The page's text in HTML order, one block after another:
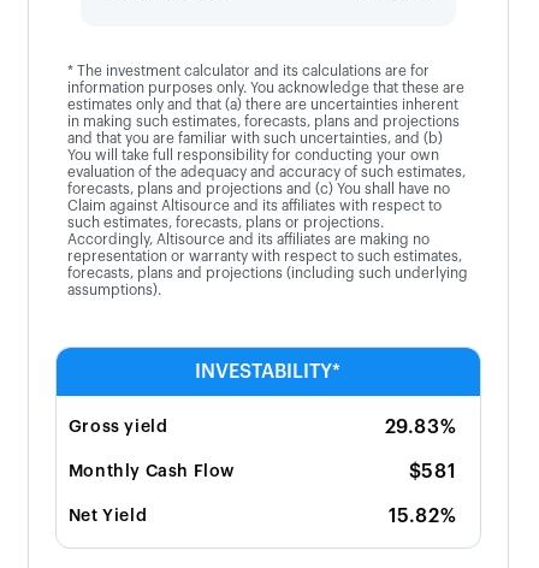
* The investment calculator and its calculations are for
information purposes only. You acknowledge that these are
estimates only and that (a) there are uncertainties inherent
in making such estimates, forecasts, plans and projections
and that you are familiar with such uncertainties, and (b)
You will take full responsibility for conducting your own
evaluation of the adequacy and accuracy of such estimates,
forecasts, plans and projections and (c) You shall have no
Claim against Altisource and its affiliates with respect to
such estimates, forecasts, plans or projections.
Accordingly, Altisource and its affiliates are making no
representation or warranty with respect to such estimates,
forecasts, plans and projections (including such underlying
assumptions).
INVESTABILITY*
Gross yield 29.83%
Monthly Cash Flow $581
Net Yield 15.82%